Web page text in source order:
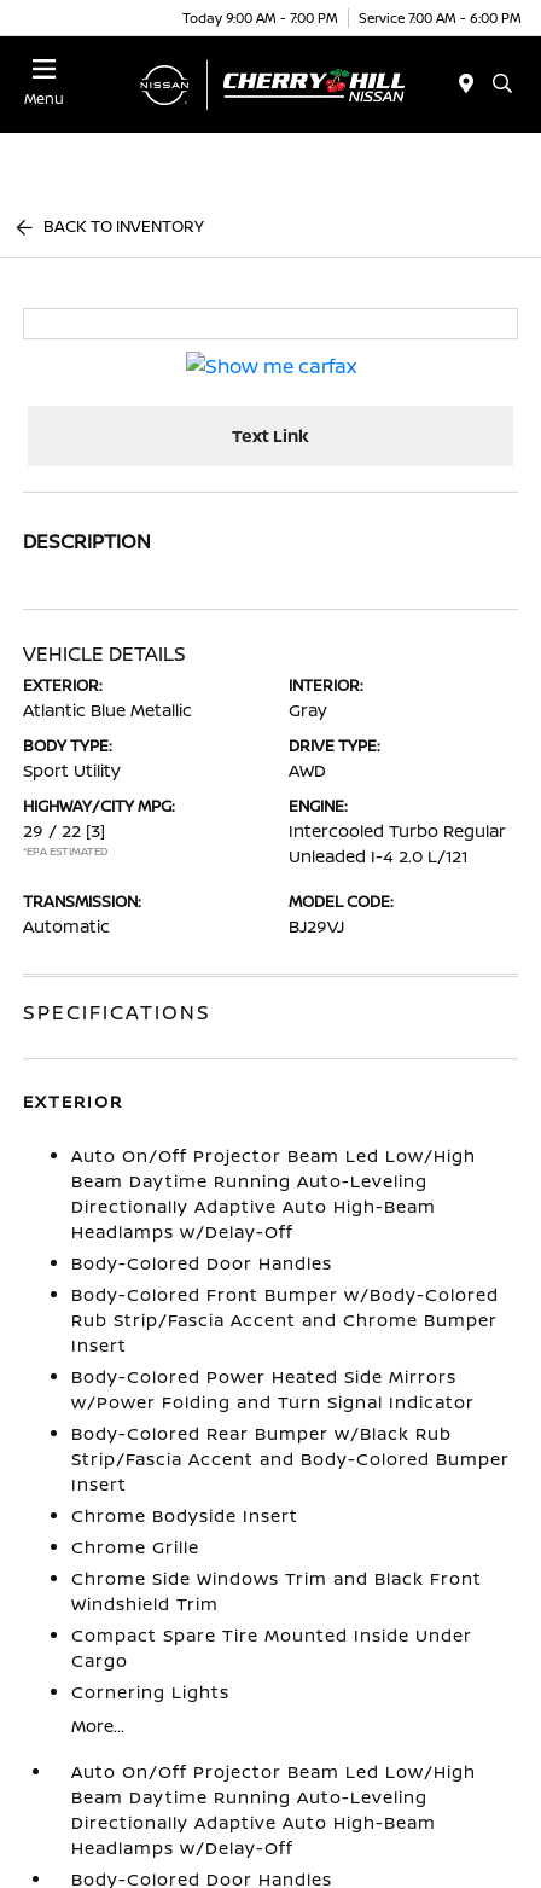
Today 9:00 AM - 7:00 PM Service 7:00 AM - 6:00 PM
Menu
BACK TO INVENTORY
Text Link
DESCRIPTION
VEHICLE DETAILS
EXTERIOR:
Atlantic Blue Metallic
INTERIOR:
Gray
BODY TYPE:
Sport Utility
DRIVE TYPE:
AWD
HIGHWAY/CITY MPG:
29 / 22 [3]
*EPA ESTIMATED
ENGINE:
Intercooled Turbo Regular
Unleaded I-4 2.0 L/121
TRANSMISSION:
Automatic
MODEL CODE:
BJ29VJ
SPECIFICATIONS
EXTERIOR
Auto On/Off Projector Beam Led Low/High
Beam Daytime Running Auto-Leveling
Directionally Adaptive Auto High-Beam
Headlamps w/Delay-Off
Body-Colored Door Handles
Body-Colored Front Bumper w/Body-Colored
Rub Strip/Fascia Accent and Chrome Bumper
Insert
Body-Colored Power Heated Side Mirrors
w/Power Folding and Turn Signal Indicator
Body-Colored Rear Bumper w/Black Rub
Strip/Fascia Accent and Body-Colored Bumper
Insert
Chrome Bodyside Insert
Chrome Grille
Chrome Side Windows Trim and Black Front
Windshield Trim
Compact Spare Tire Mounted Inside Under
Cargo
Cornering Lights
More...
Auto On/Off Projector Beam Led Low/High
Beam Daytime Running Auto-Leveling
Directionally Adaptive Auto High-Beam
Headlamps w/Delay-Off
Body-Colored Door Handles